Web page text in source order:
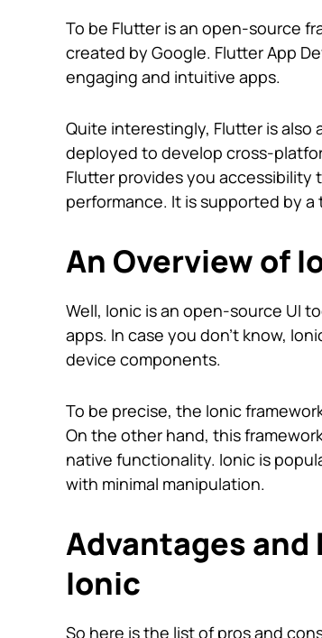
To be Flutter is an open-source
created by Google. Flutter App
engaging and intuitive apps.
Quite interestingly, Flutter is also
deployed to develop cross-
Flutter provides you accessibility
performance. It is supported by
An Overview of
Well, Ionic is an open-source UI
apps. In case you don’t know,
device components.
To be precise, the Ionic
On the other hand, this
native functionality. Ionic is
with minimal manipulation.
Advantages
Ionic
So here is the list of pros and